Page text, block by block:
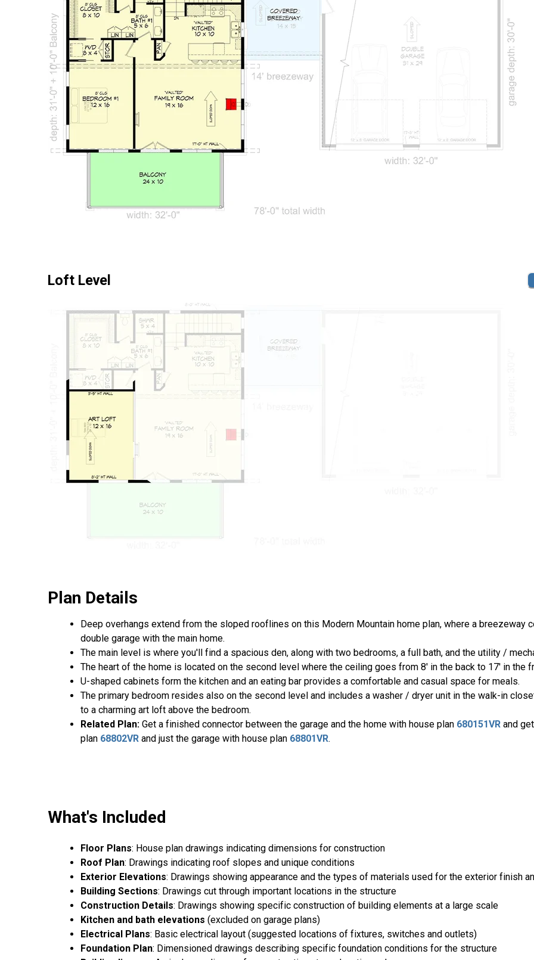
Loft Level
Plan Details
Deep overhangs extend from the sloped rooflines on this Modern Mountain home plan, where a breezeway
double garage with the main home.
The main level is where you'll find a spacious den, along with two bedrooms, a full bath, and the utility /
The heart of the home is located on the second level where the ceiling goes from 8' in the back to 17' in the
U-shaped cabinets form the kitchen and an eating bar provides a comfortable and casual space for meals.
The primary bedroom resides also on the second level and includes a washer / dryer unit in the walk-in
to a charming art loft above the bedroom.
Related Plan: Get a finished connector between the garage and the home with house plan 680151VR and
plan 68802VR and just the garage with house plan 68801VR.
What's Included
Floor Plans: House plan drawings indicating dimensions for construction
Roof Plan: Drawings indicating roof slopes and unique conditions
Exterior Elevations: Drawings showing appearance and the types of materials used for the exterior finish
Building Sections: Drawings cut through important locations in the structure
Construction Details: Drawings showing specific construction of building elements at a large scale
Kitchen and bath elevations (excluded on garage plans)
Electrical Plans: Basic electrical layout (suggested locations of fixtures, switches and outlets)
Foundation Plan: Dimensioned drawings describing specific foundation conditions for the structure